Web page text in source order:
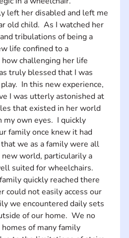
left her disabled and left me
old child.  As I watched her
tribulations of being a
life confined to a
challenging her life
truly blessed that I was
In this new experience,
I was utterly astonished at
that existed in her world
my own eyes.  I quickly
family once knew it had
we as a family were all
world, particularily a
suited for wheelchairs.
quickly reached there
could not easily access our
we encountered daily sets
of our home.  We no
of many family